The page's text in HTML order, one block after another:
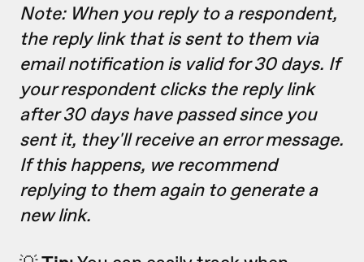
Note: When you reply to a respondent,
the reply link that is sent to them via
email notification is valid for 30 days. If
your respondent clicks the reply link
after 30 days have passed since you
sent it, they'll receive an error message.
If this happens, we recommend
replying to them again to generate a
new link.